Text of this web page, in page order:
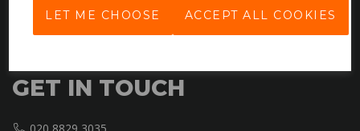
LET ME CHOOSE ACCEPT ALL COOKIES
Privacy Policy
GET IN TOUCH
020 8829 3035